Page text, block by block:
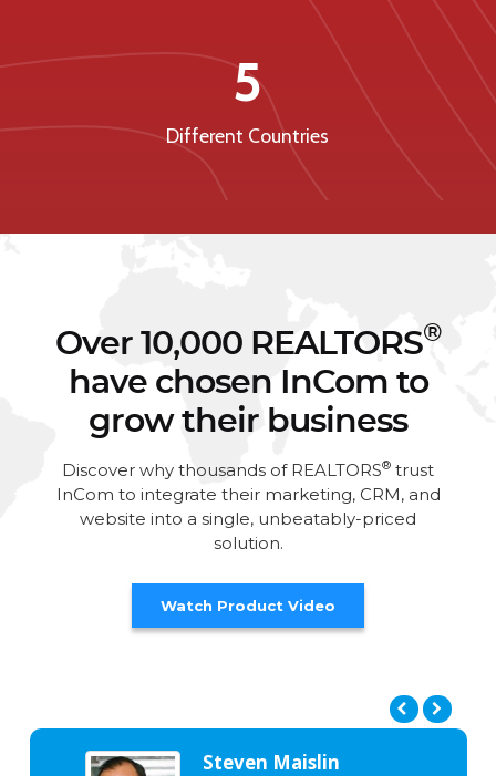
5
Different Countries
Over 10,000 REALTORS®
have chosen InCom to
grow their business
Discover why thousands of REALTORS® trust
InCom to integrate their marketing, CRM, and
website into a single, unbeatably-priced
solution.
Watch Product Video
Steven Maislin